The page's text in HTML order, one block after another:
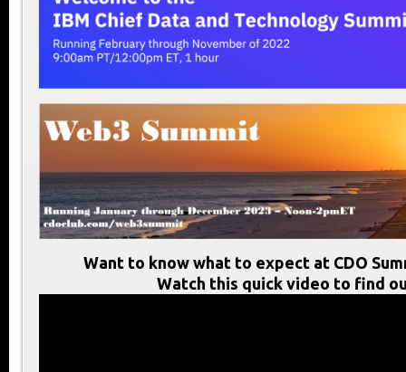
Want to know what to expect at CDO
Watch this quick video to find